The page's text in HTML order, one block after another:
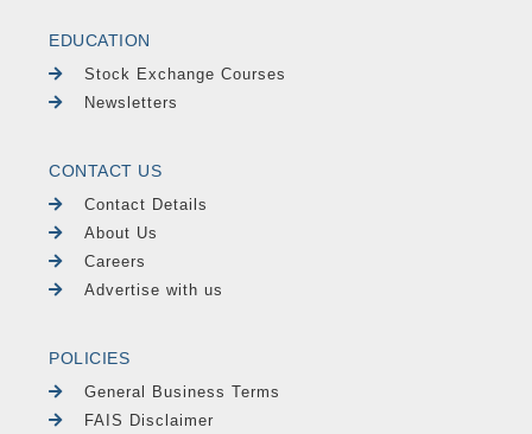
EDUCATION
Stock Exchange Courses
Newsletters
CONTACT US
Contact Details
About Us
Careers
Advertise with us
POLICIES
General Business Terms
FAIS Disclaimer